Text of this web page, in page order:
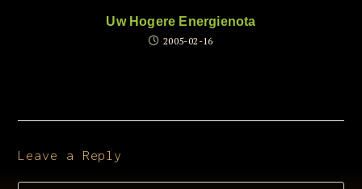
Uw Hogere Energienota
2005-02-16
Leave a Reply